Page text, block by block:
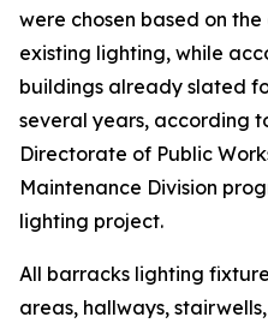
were chosen based on
existing lighting, while
buildings already slated
several years, according
Directorate of Public
Maintenance Division
lighting project.
All barracks lighting
areas, hallways,